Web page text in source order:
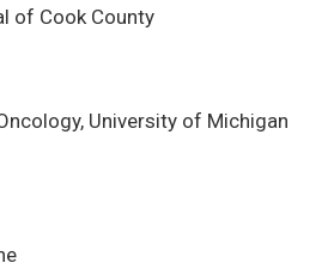
of Cook County
University of Michigan